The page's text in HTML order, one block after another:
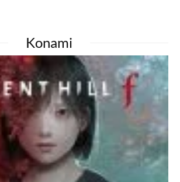
Konami